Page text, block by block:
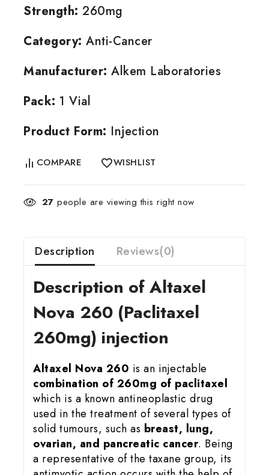
Strength: 260mg
Category: Anti-Cancer
Manufacturer: Alkem Laboratories
Pack: 1 Vial
Product Form: Injection
COMPARE WISHLIST
27 people are viewing this right now
Description Reviews(0)
Description of Altaxel
Nova 260 (Paclitaxel
260mg) injection
Altaxel Nova 260 is an injectable
combination of 260mg of paclitaxel
which is a known antineoplastic drug
used in the treatment of several types of
solid tumours, such as breast, lung,
ovarian, and pancreatic cancer. Being
a representative of the taxane group, its